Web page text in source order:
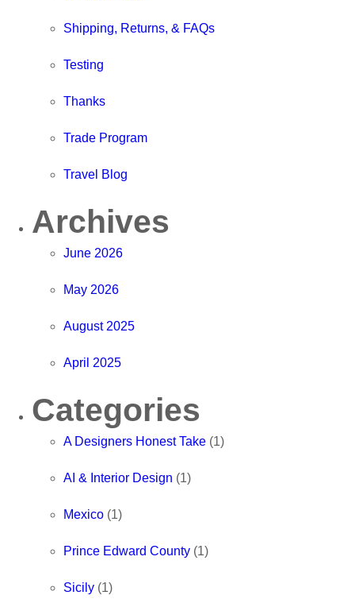
Shipping, Returns, & FAQs
Testing
Thanks
Trade Program
Travel Blog
Archives
June 2026
May 2026
August 2025
April 2025
Categories
A Designers Honest Take (1)
AI & Interior Design (1)
Mexico (1)
Prince Edward County (1)
Sicily (1)